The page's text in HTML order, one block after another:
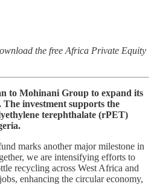
the free Africa Private Equity
to Mohinani Group to expand its
investment supports the
terephthalate (rPET)
marks another major milestone in
we are intensifying efforts to
recycling across West Africa and
enhancing the circular economy,